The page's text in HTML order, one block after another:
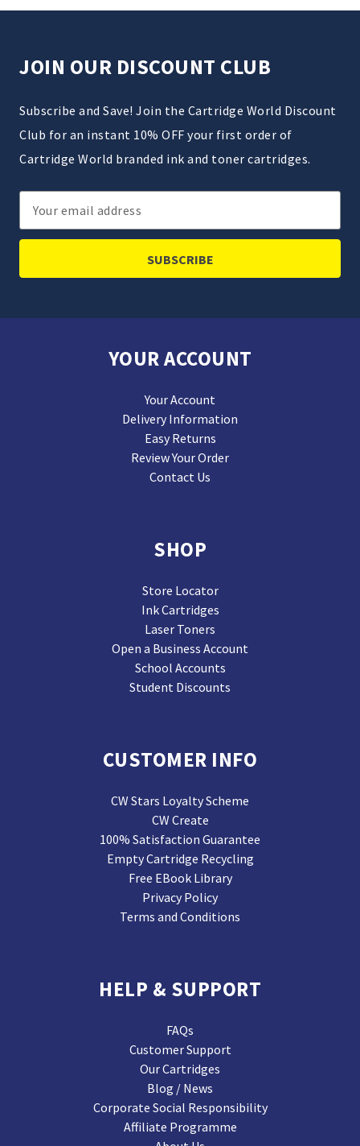
JOIN OUR DISCOUNT CLUB
Subscribe and Save! Join the Cartridge World Discount
Club for an instant 10% OFF your first order of
Cartridge World branded ink and toner cartridges.
Email
Address
YOUR ACCOUNT
Your Account
Delivery Information
Easy Returns
Review Your Order
Contact Us
SHOP
Store Locator
Ink Cartridges
Laser Toners
Open a Business Account
School Accounts
Student Discounts
CUSTOMER INFO
CW Stars Loyalty Scheme
CW Create
100% Satisfaction Guarantee
Empty Cartridge Recycling
Free EBook Library
Privacy Policy
Terms and Conditions
HELP & SUPPORT
FAQs
Customer Support
Our Cartridges
Blog / News
Corporate Social Responsibility
Affiliate Programme